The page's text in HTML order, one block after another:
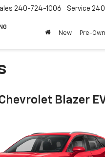
240-724-1006 Service
New Pre-
Blazer